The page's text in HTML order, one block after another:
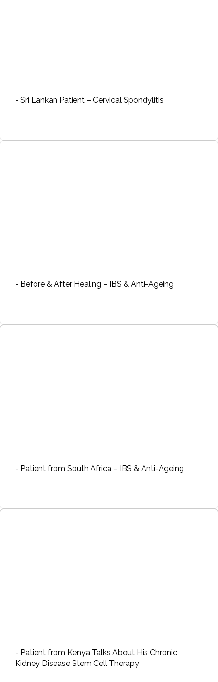
- Sri Lankan Patient – Cervical Spondylitis
- Before & After Healing – IBS & Anti-Ageing
- Patient from South Africa – IBS & Anti-Ageing
- Patient from Kenya Talks About His Chronic
Kidney Disease Stem Cell Therapy